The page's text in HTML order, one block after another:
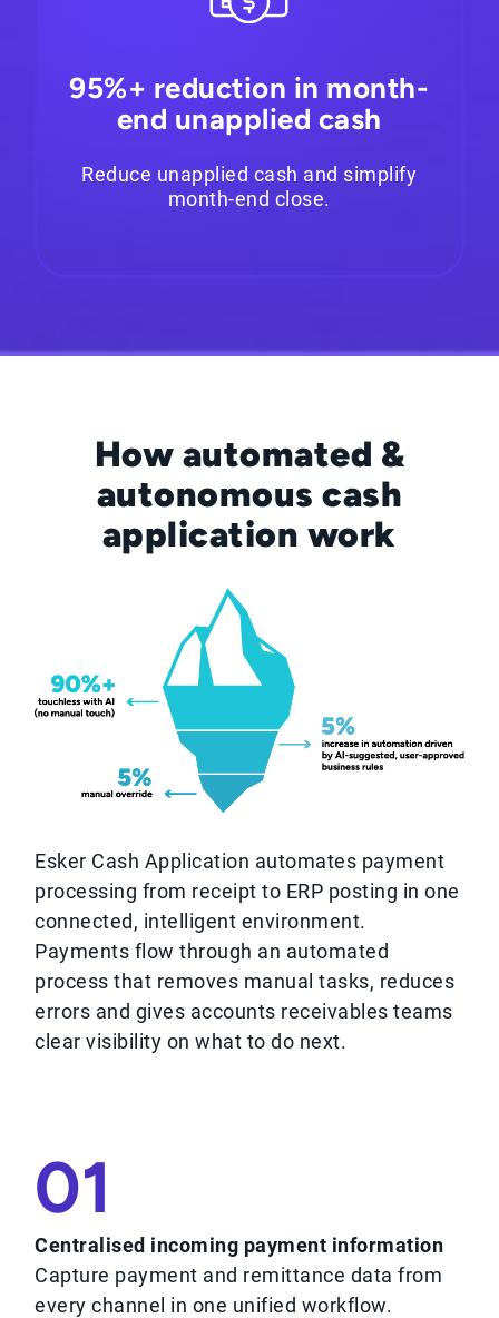
95%+ reduction in month-
end unapplied cash
Reduce unapplied cash and simplify
month-end close.
How automated &
autonomous cash
application work
Esker Cash Application automates payment
processing from receipt to ERP posting in one
connected, intelligent environment.
Payments flow through an automated
process that removes manual tasks, reduces
errors and gives accounts receivables teams
clear visibility on what to do next.
01
Centralised incoming payment information
Capture payment and remittance data from
every channel in one unified workflow.